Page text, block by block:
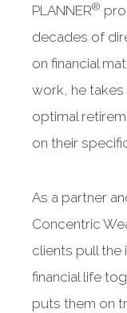
PLANNER®
decades of
on financial
work, he takes
optimal
on their
As a partner
Concentric
clients pull
financial life
puts them on